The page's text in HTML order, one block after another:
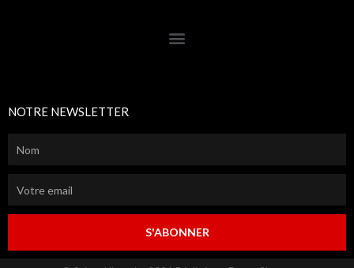
NOTRE NEWSLETTER
S'ABONNER